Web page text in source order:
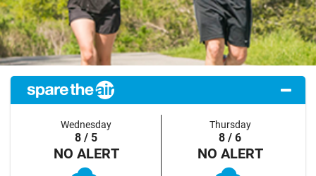
Wednesday
8 / 5
NO ALERT
Thursday
8 / 6
NO ALERT